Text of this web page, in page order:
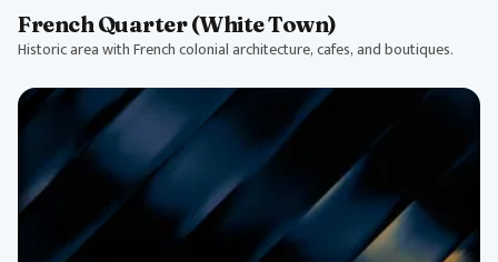
French Quarter (White Town)
Historic area with French colonial architecture, cafes, and boutiques.